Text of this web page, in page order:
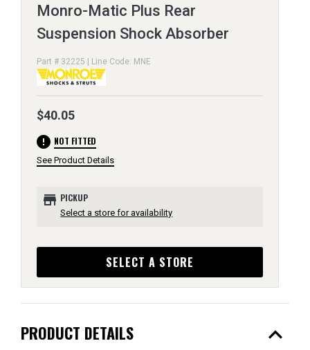
Monro-Matic Plus Rear
Suspension Shock Absorber
Part # 32225 | Line Code: MNE
$40.05
error NOT FITTED
See Product Details
store PICKUP
Select a store for availability
SELECT A STORE
PRODUCT DETAILS expand_less